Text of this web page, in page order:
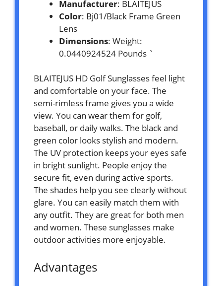
Manufacturer: BLAITEJUS
Color: Bj01/Black Frame Green
Lens
Dimensions: Weight:
0.0440924524 Pounds `
BLAITEJUS HD Golf Sunglasses feel light
and comfortable on your face. The
semi-rimless frame gives you a wide
view. You can wear them for golf,
baseball, or daily walks. The black and
green color looks stylish and modern.
The UV protection keeps your eyes safe
in bright sunlight. People enjoy the
secure fit, even during active sports.
The shades help you see clearly without
glare. You can easily match them with
any outfit. They are great for both men
and women. These sunglasses make
outdoor activities more enjoyable.
Advantages